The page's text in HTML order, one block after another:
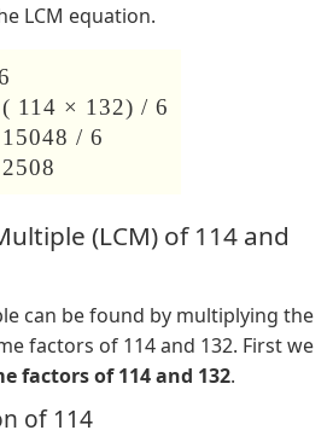
LCM equation.
114 × 132) / 6
/ 6
(LCM) of 114 and
can be found by multiplying the
factors of 114 and 132. First we
factors of 114 and 132.
of 114